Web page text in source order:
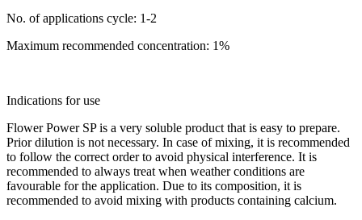
No. of applications cycle: 1-2
Maximum recommended concentration: 1%
Indications for use
Flower Power SP is a very soluble product that is easy to prepare.
Prior dilution is not necessary. In case of mixing, it is recommended
to follow the correct order to avoid physical interference. It is
recommended to always treat when weather conditions are
favourable for the application. Due to its composition, it is
recommended to avoid mixing with products containing calcium.